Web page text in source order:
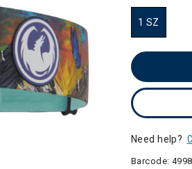
1 SZ
Need help?
Barcode: